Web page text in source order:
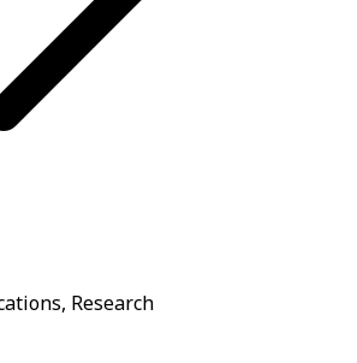
Research